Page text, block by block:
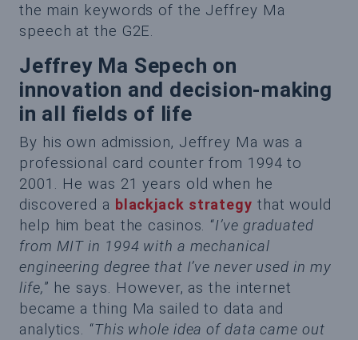
the main keywords of the Jeffrey Ma
speech at the G2E.
Jeffrey Ma Sepech on
innovation and decision-making
in all fields of life
By his own admission, Jeffrey Ma was a
professional card counter from 1994 to
2001. He was 21 years old when he
discovered a blackjack strategy that would
help him beat the casinos. “I’ve graduated
from MIT in 1994 with a mechanical
engineering degree that I’ve never used in my
life,” he says. However, as the internet
became a thing Ma sailed to data and
analytics. “This whole idea of data came out